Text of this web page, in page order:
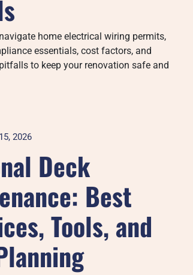
home electrical wiring permits,
essentials, cost factors, and
to keep your renovation safe and
2026
Deck
Best
Tools, and